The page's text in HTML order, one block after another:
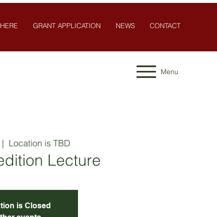
GRANT APPLICATION NEWS CONTACT
Location is TBD
Lecture
is Closed
Menu